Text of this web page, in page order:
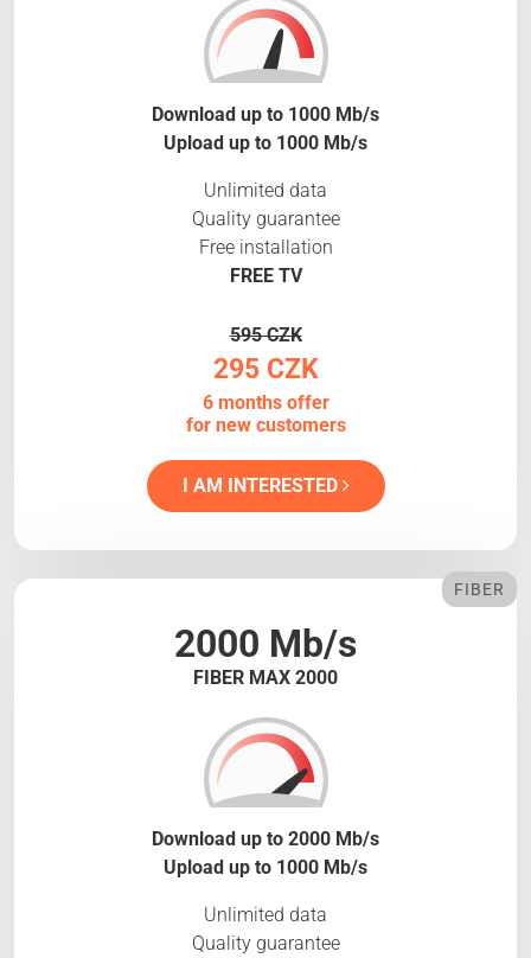
Download up to 1000 Mb/s
Upload up to 1000 Mb/s
Unlimited data
Quality guarantee
Free installation
FREE TV
595 CZK
295 CZK
6 months offer
for new customers
I AM INTERESTED
2000 Mb/s
FIBER MAX 2000
FIBER
Download up to 2000 Mb/s
Upload up to 1000 Mb/s
Unlimited data
Quality guarantee